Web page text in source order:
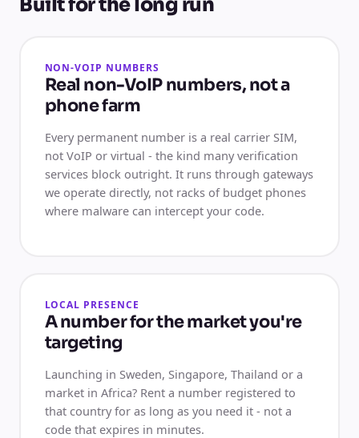
NON-VOIP NUMBERS
Real non-VoIP numbers, not a
phone farm
Every permanent number is a real carrier SIM,
not VoIP or virtual - the kind many verification
services block outright. It runs through gateways
we operate directly, not racks of budget phones
where malware can intercept your code.
LOCAL PRESENCE
A number for the market you're
targeting
Launching in Sweden, Singapore, Thailand or a
market in Africa? Rent a number registered to
that country for as long as you need it - not a
code that expires in minutes.